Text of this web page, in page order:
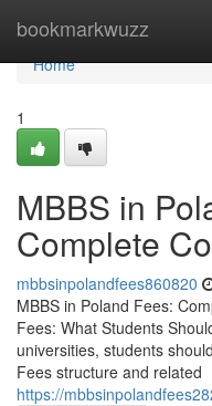
bookmarkwuzz
Home
Home
1
MBBS in
Complete
mbbsinpolandfees860820
MBBS in Poland Fees:
Fees: What Students
universities, students
Fees structure and related
https://